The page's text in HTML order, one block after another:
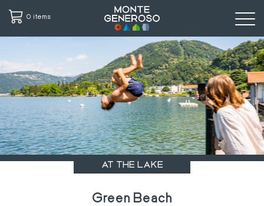
to
main
content
0 items
AT THE LAKE
Green Beach